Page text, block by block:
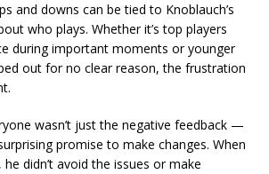
and downs can be tied to Knoblauch’s
who plays. Whether it’s top players
during important moments or younger
out for no clear reason, the frustration
wasn’t just the negative feedback —
promise to make changes. When
didn’t avoid the issues or make